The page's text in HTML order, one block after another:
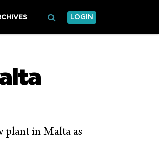
LOGIN
plant in Malta as